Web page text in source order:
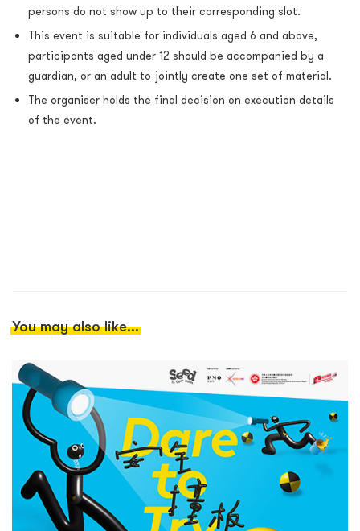
persons do not show up to their corresponding slot.
This event is suitable for individuals aged 6 and above,
participants aged under 12 should be accompanied by a
guardian, or an adult to jointly create one set of material.
The organiser holds the final decision on execution details
of the event.
You may also like...